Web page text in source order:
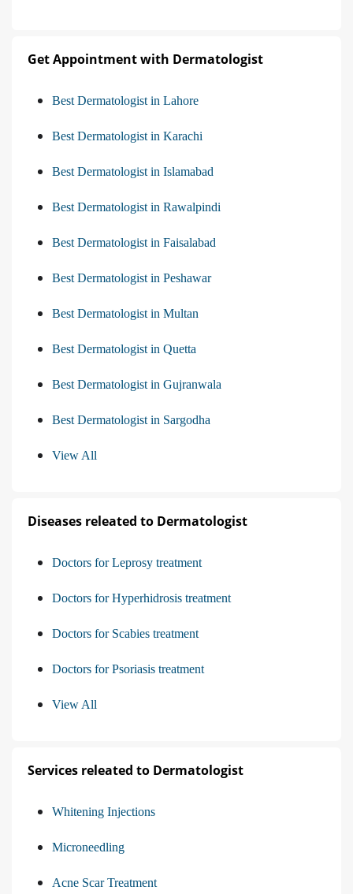
Get Appointment with Dermatologist
Best Dermatologist in Lahore
Best Dermatologist in Karachi
Best Dermatologist in Islamabad
Best Dermatologist in Rawalpindi
Best Dermatologist in Faisalabad
Best Dermatologist in Peshawar
Best Dermatologist in Multan
Best Dermatologist in Quetta
Best Dermatologist in Gujranwala
Best Dermatologist in Sargodha
View All
Diseases releated to Dermatologist
Doctors for Leprosy treatment
Doctors for Hyperhidrosis treatment
Doctors for Scabies treatment
Doctors for Psoriasis treatment
View All
Services releated to Dermatologist
Whitening Injections
Microneedling
Acne Scar Treatment